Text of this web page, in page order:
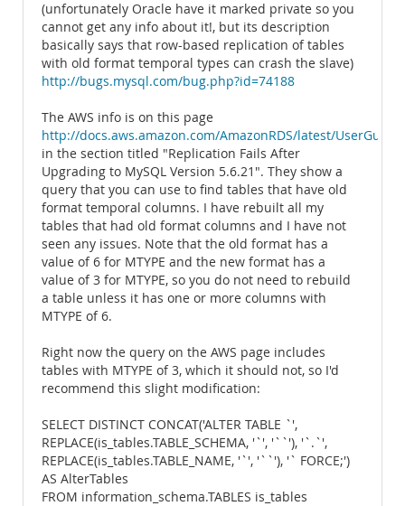
(unfortunately Oracle have it marked private so you
cannot get any info about it!, but its description
basically says that row-based replication of tables
with old format temporal types can crash the slave)
http://bugs.mysql.com/bug.php?id=74188
The AWS info is on this page
http://docs.aws.amazon.com/AmazonRDS/latest/
in the section titled "Replication Fails After
Upgrading to MySQL Version 5.6.21". They show a
query that you can use to find tables that have old
format temporal columns. I have rebuilt all my
tables that had old format columns and I have not
seen any issues. Note that the old format has a
value of 6 for MTYPE and the new format has a
value of 3 for MTYPE, so you do not need to rebuild
a table unless it has one or more columns with
MTYPE of 6.
Right now the query on the AWS page includes
tables with MTYPE of 3, which it should not, so I'd
recommend this slight modification:
SELECT DISTINCT CONCAT('ALTER TABLE `',
REPLACE(is_tables.TABLE_SCHEMA, '`', '``'), '`.`',
REPLACE(is_tables.TABLE_NAME, '`', '``'), '` FORCE;')
AS AlterTables
FROM information_schema.TABLES is_tables